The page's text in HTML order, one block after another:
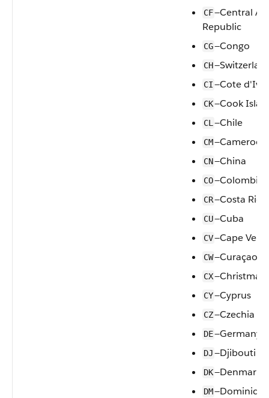
CF—Central
Republic
CG—Congo
CH
CI—Cote
CK—Cook
CL —Chile
CM—Cameroon
CN—China
CO—Colombia
CR—Costa Rica
CU—Cuba
CV—Cape
CW—Curaçao
CX—Christmas
CY—Cyprus
CZ—Czechia
DE—Germany
DJ—Djibouti
DK—Denmark
DM—Dominica